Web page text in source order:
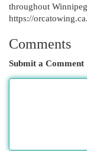
throughout
https://
Comments
Submit a Comment